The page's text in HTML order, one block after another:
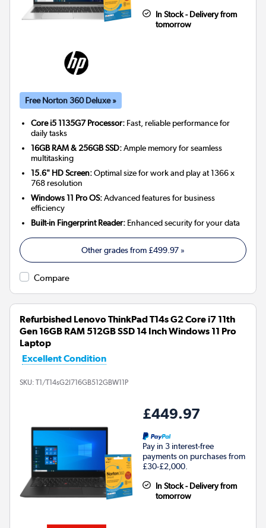
In Stock - Delivery from
tomorrow
Free Norton 360 Deluxe »
Core i5 1135G7 Processor: Fast, reliable performance for
daily tasks
16GB RAM & 256GB SSD:Ample memory for seamless
multitasking
15.6" HD Screen:Optimal size for work and play at 1366 x
768 resolution
Windows 11 Pro OS:Advanced features for business
efficiency
Built-in Fingerprint Reader: Enhanced security for your data
Other grades from£499.97 »
Compare
Refurbished Lenovo ThinkPad T14s G2 Core i7 11th
Gen 16GB RAM 512GB SSD 14 Inch Windows 11 Pro
Laptop
Excellent Condition
SKU: T1/T14sG2I716GB512GBW11P
£449.97
Pay in 3 interest-free
payments on purchases from
£30-£2,000.
In Stock - Delivery from
tomorrow